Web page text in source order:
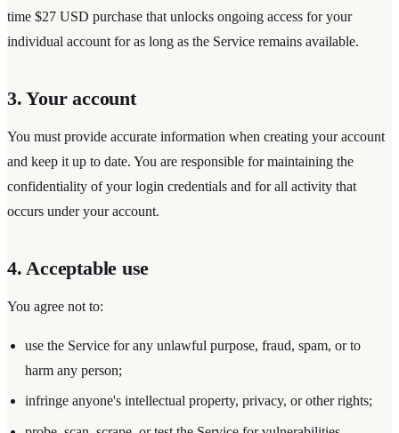
time $27 USD purchase that unlocks ongoing access for your
individual account for as long as the Service remains available.
3. Your account
You must provide accurate information when creating your account
and keep it up to date. You are responsible for maintaining the
confidentiality of your login credentials and for all activity that
occurs under your account.
4. Acceptable use
You agree not to:
use the Service for any unlawful purpose, fraud, spam, or to
harm any person;
infringe anyone's intellectual property, privacy, or other rights;